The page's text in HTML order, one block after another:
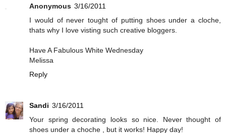
Anonymous 3/16/2011
I would of never tought of putting shoes under a cloche,
thats why I love visting such creative bloggers.
Have A Fabulous White Wednesday
Melissa
Reply
Sandi 3/16/2011
Your spring decorating looks so nice. Never thought of
shoes under a choche , but it works! Happy day!